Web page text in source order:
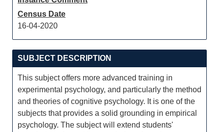
Census Date
16-04-2020
SUBJECT DESCRIPTION
This subject offers more advanced training in
experimental psychology, and particularly the method
and theories of cognitive psychology. It is one of the
subjects that provides a solid grounding in empirical
psychology. The subject will extend students'